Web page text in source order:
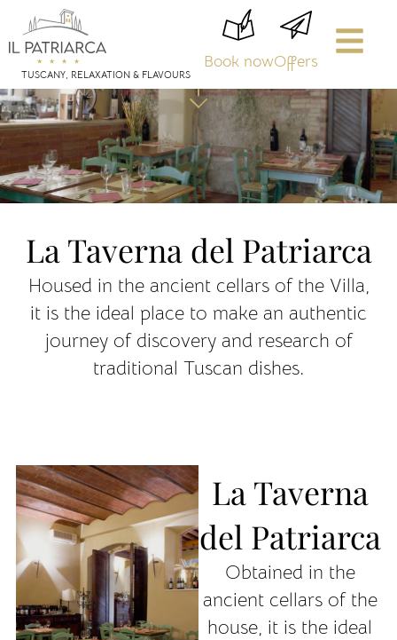
TUSCANY, RELAXATION & FLAVOURS
Book nowOffers
La Taverna del Patriarca
Housed in the ancient cellars of the Villa,
it is the ideal place to make an authentic
journey of discovery and research of
traditional Tuscan dishes.
La Taverna
del Patriarca
Obtained in the
ancient cellars of the
house, it is the ideal